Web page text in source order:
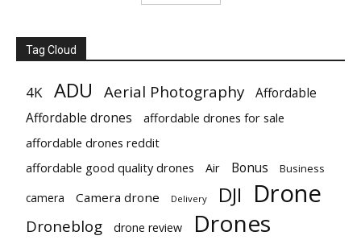
Tag Cloud
4K ADU Aerial Photography
Affordable
Affordable drones
affordable drones for sale
affordable drones reddit
affordable good quality drones
Air Bonus Business
camera Camera drone Delivery DJI Drone
Droneblog drone review Drones